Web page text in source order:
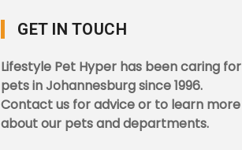
GET IN TOUCH
Lifestyle Pet Hyper has been caring for
pets in Johannesburg since 1996.
Contact us for advice or to learn more
about our pets and departments.